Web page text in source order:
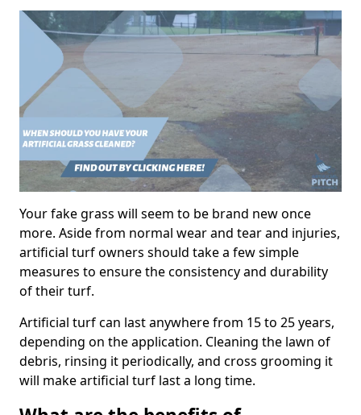
Your fake grass will seem to be brand new once
more. Aside from normal wear and tear and injuries,
artificial turf owners should take a few simple
measures to ensure the consistency and durability
of their turf.
Artificial turf can last anywhere from 15 to 25 years,
depending on the application. Cleaning the lawn of
debris, rinsing it periodically, and cross grooming it
will make artificial turf last a long time.